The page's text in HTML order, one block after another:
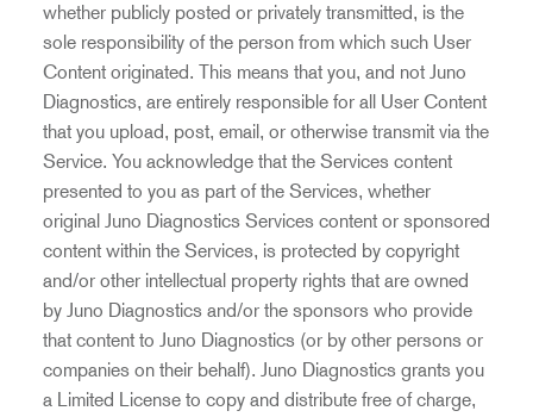
whether publicly posted or privately transmitted, is the
sole responsibility of the person from which such User
Content originated. This means that you, and not Juno
Diagnostics, are entirely responsible for all User Content
that you upload, post, email, or otherwise transmit via the
Service. You acknowledge that the Services content
presented to you as part of the Services, whether
original Juno Diagnostics Services content or sponsored
content within the Services, is protected by copyright
and/or other intellectual property rights that are owned
by Juno Diagnostics and/or the sponsors who provide
that content to Juno Diagnostics (or by other persons or
companies on their behalf). Juno Diagnostics grants you
a Limited License to copy and distribute free of charge,